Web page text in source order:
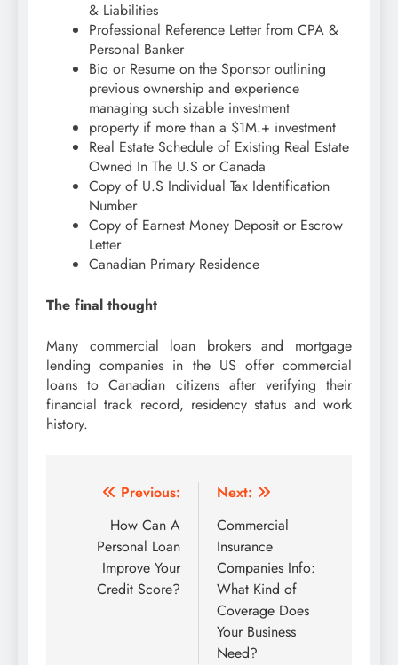
& Liabilities
Professional Reference Letter from CPA &
Personal Banker
Bio or Resume on the Sponsor outlining
previous ownership and experience
managing such sizable investment
property if more than a $1M.+ investment
Real Estate Schedule of Existing Real Estate
Owned In The U.S or Canada
Copy of U.S Individual Tax Identification
Number
Copy of Earnest Money Deposit or Escrow
Letter
Canadian Primary Residence
The final thought
Many commercial loan brokers and mortgage
lending companies in the US offer commercial
loans to Canadian citizens after verifying their
financial track record, residency status and work
history.
Post
navigation
Previous:
How Can A
Personal Loan
Improve Your
Credit Score?
Next:
Commercial
Insurance
Companies Info:
What Kind of
Coverage Does
Your Business
Need?